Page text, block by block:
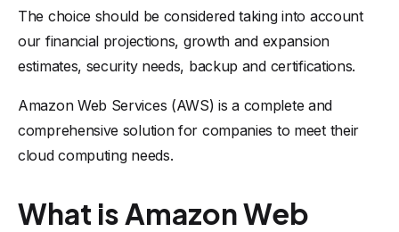
The choice should be considered taking into account
our financial projections, growth and expansion
estimates, security needs, backup and certifications.
Amazon Web Services (AWS) is a complete and
comprehensive solution for companies to meet their
cloud computing needs.
What is Amazon Web